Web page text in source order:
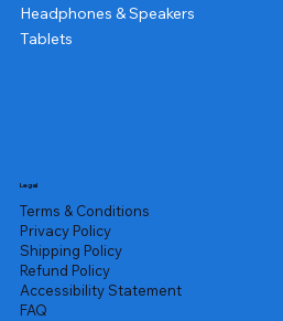
Headphones & Speakers
Tablets
Legal
Terms & Conditions
Privacy Policy
Shipping Policy
Refund Policy
Accessibility Statement
FAQ